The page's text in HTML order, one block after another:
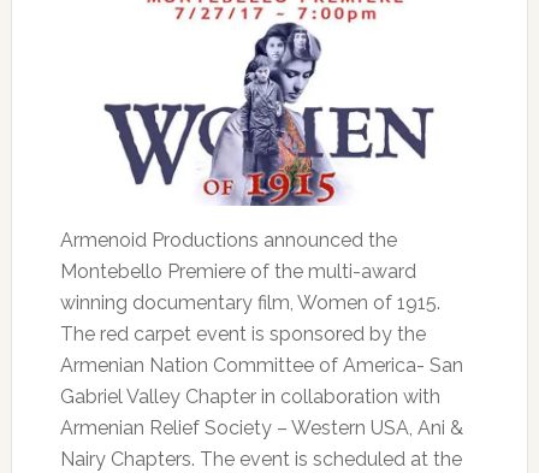
Armenoid Productions announced the
Montebello Premiere of the multi-award
winning documentary film, Women of 1915.
The red carpet event is sponsored by the
Armenian Nation Committee of America- San
Gabriel Valley Chapter in collaboration with
Armenian Relief Society – Western USA, Ani &
Nairy Chapters. The event is scheduled at the